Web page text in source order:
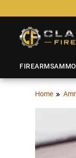
FIREARMSAMMO
Home